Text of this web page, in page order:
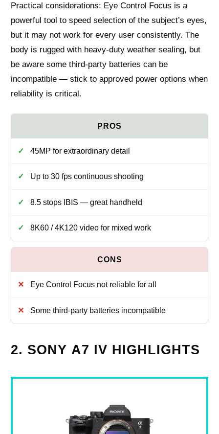
Practical considerations: Eye Control Focus is a
powerful tool to speed selection of the subject’s eyes,
but it may not work for every user consistently. The
body is rugged with heavy-duty weather sealing, but
be aware some third-party batteries can be
incompatible — stick to approved power options when
reliability is critical.
45MP for extraordinary detail
Up to 30 fps continuous shooting
8.5 stops IBIS — great handheld
8K60 / 4K120 video for mixed work
Eye Control Focus not reliable for all
Some third-party batteries incompatible
2. SONY Α7 IV HIGHLIGHTS